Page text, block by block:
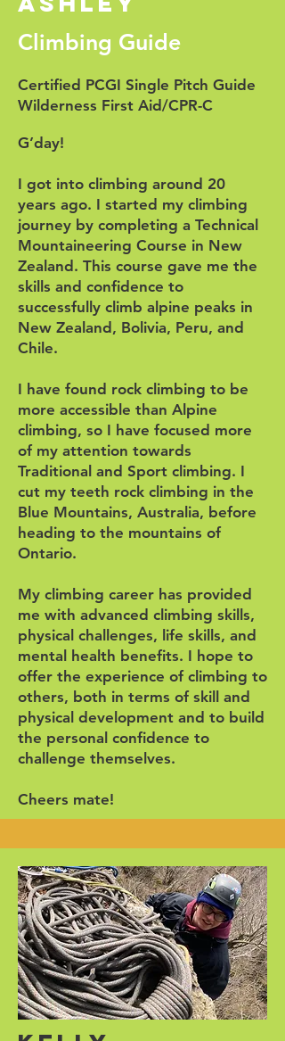
Climbing Guide
Certified PCGI Single Pitch Guide
Wilderness First Aid/CPR-C
G’day!
I got into climbing around 20
years ago. I started my climbing
journey by completing a Technical
Mountaineering Course in New
Zealand. This course gave me the
skills and confidence to
successfully climb alpine peaks in
New Zealand, Bolivia, Peru, and
Chile.
I have found rock climbing to be
more accessible than Alpine
climbing, so I have focused more
of my attention towards
Traditional and Sport climbing. I
cut my teeth rock climbing in the
Blue Mountains, Australia, before
heading to the mountains of
Ontario.
My climbing career has provided
me with advanced climbing skills,
physical challenges, life skills, and
mental health benefits. I hope to
offer the experience of climbing to
others, both in terms of skill and
physical development and to build
the personal confidence to
challenge themselves.
Cheers mate!